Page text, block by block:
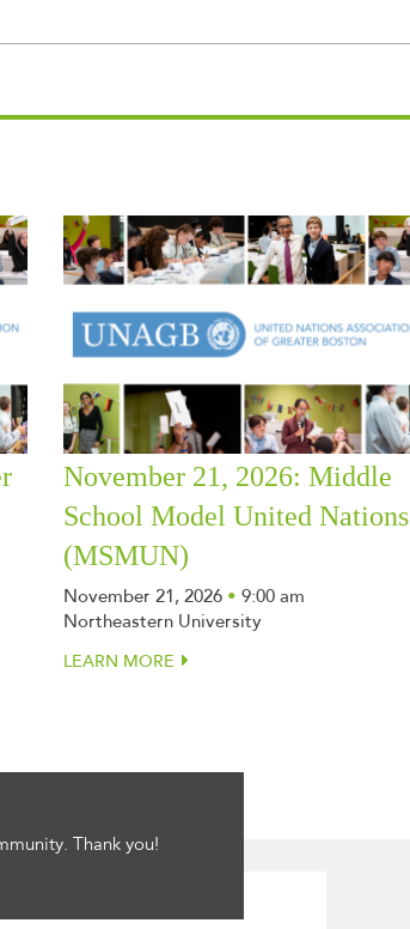
November 21, 2026: Middle
School Model United Nations
(MSMUN)
November 21, 2026• 9:00 am
Northeastern University
LEARN MORE
Thank you!